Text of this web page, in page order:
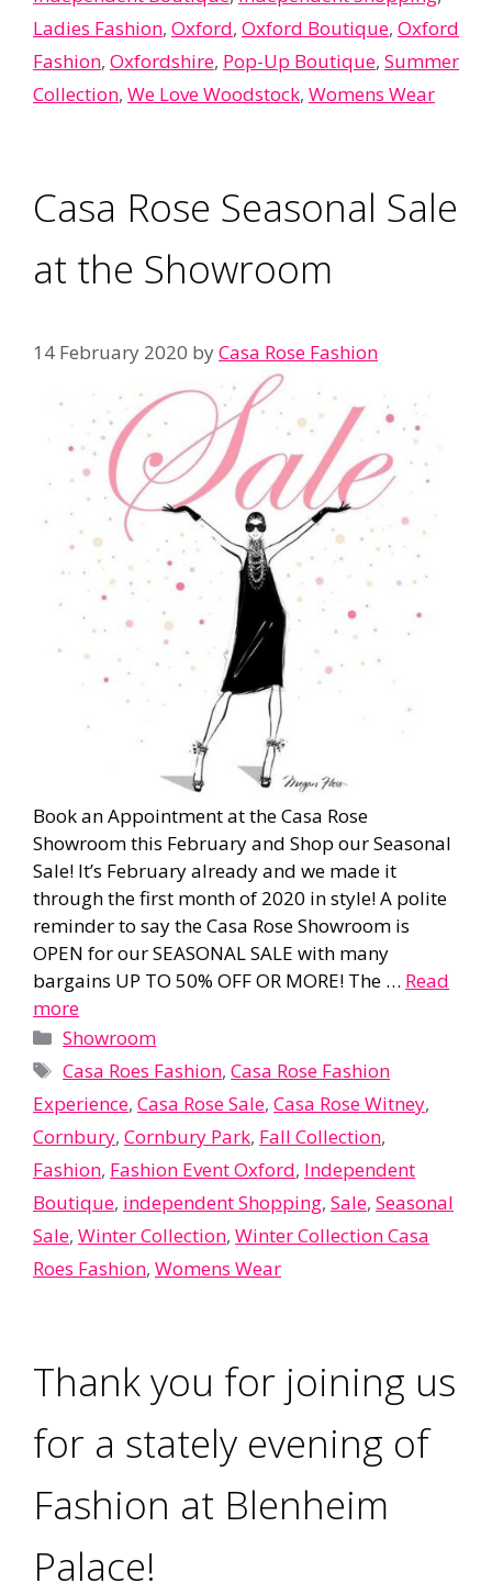
Ladies Fashion, Oxford, Oxford Boutique, Oxford
Fashion, Oxfordshire, Pop-Up Boutique, Summer
Collection, We Love Woodstock, Womens Wear
Casa Rose Seasonal Sale
at the Showroom
14 February 2020 byCasa Rose Fashion
Book an Appointment at the Casa Rose
Showroom this February and Shop our Seasonal
Sale! It’s February already and we made it
through the first month of 2020 in style! A polite
reminder to say the Casa Rose Showroom is
OPEN for our SEASONAL SALE with many
bargains UP TO 50% OFF OR MORE! The … Read
more
Categories
Showroom
Tags
Casa Roes Fashion,Casa Rose Fashion
Experience, Casa Rose Sale, Casa Rose Witney,
Cornbury, Cornbury Park, Fall Collection,
Fashion, Fashion Event Oxford, Independent
Boutique, independent Shopping, Sale, Seasonal
Sale, Winter Collection, Winter Collection Casa
Roes Fashion, Womens Wear
Thank you for joining us
for a stately evening of
Fashion at Blenheim
Palace!